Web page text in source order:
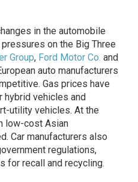
in the automobile
on the Big Three
Group, Ford Motor Co. and
auto manufacturers
Gas prices have
hybrid vehicles and
utility vehicles. At the
low-cost Asian
Car manufacturers also
regulations,
for recall and recycling.